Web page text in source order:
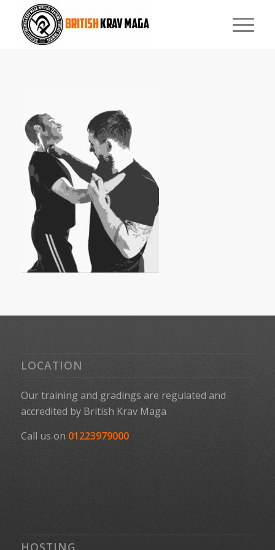
LOCATION
Our training and gradings are regulated and
accredited by British Krav Maga
Call us on 01223979000
HOSTING